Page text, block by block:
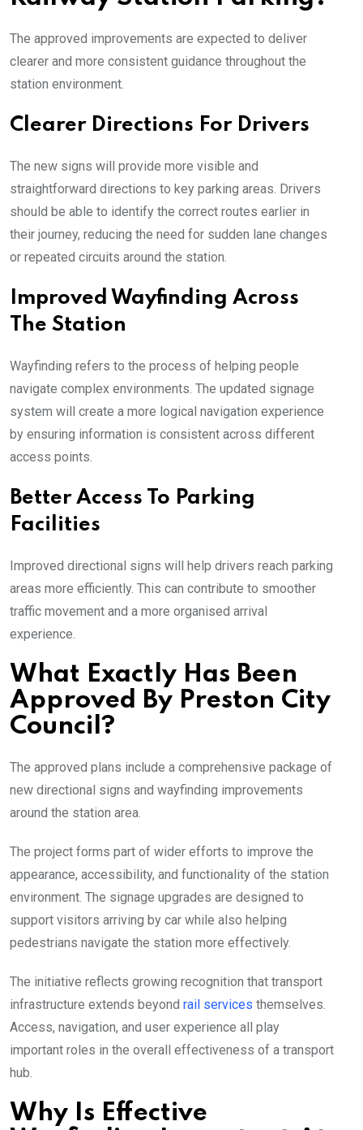
The approved improvements are expected to deliver
clearer and more consistent guidance throughout the
station environment.
Clearer Directions For Drivers
The new signs will provide more visible and
straightforward directions to key parking areas. Drivers
should be able to identify the correct routes earlier in
their journey, reducing the need for sudden lane changes
or repeated circuits around the station.
Improved Wayfinding Across
The Station
Wayfinding refers to the process of helping people
navigate complex environments. The updated signage
system will create a more logical navigation experience
by ensuring information is consistent across different
access points.
Better Access To Parking
Facilities
Improved directional signs will help drivers reach parking
areas more efficiently. This can contribute to smoother
traffic movement and a more organised arrival
experience.
What Exactly Has Been
Approved By Preston City
Council?
The approved plans include a comprehensive package of
new directional signs and wayfinding improvements
around the station area.
The project forms part of wider efforts to improve the
appearance, accessibility, and functionality of the station
environment. The signage upgrades are designed to
support visitors arriving by car while also helping
pedestrians navigate the station more effectively.
The initiative reflects growing recognition that transport
infrastructure extends beyond rail services themselves.
Access, navigation, and user experience all play
important roles in the overall effectiveness of a transport
hub.
Why Is Effective